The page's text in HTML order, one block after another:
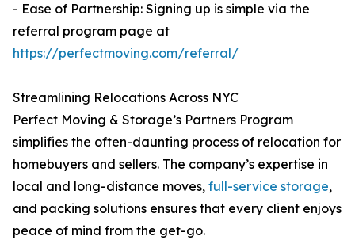
- Ease of Partnership: Signing up is simple via the
referral program page at
https://perfectmoving.com/referral/
Streamlining Relocations Across NYC
Perfect Moving & Storage’s Partners Program
simplifies the often-daunting process of relocation for
homebuyers and sellers. The company’s expertise in
local and long-distance moves, full-service storage,
and packing solutions ensures that every client enjoys
peace of mind from the get-go.